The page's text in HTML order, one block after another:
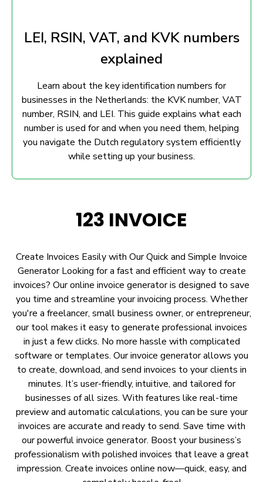
LEI, RSIN, VAT, and KVK numbers
explained
Learn about the key identification numbers for
businesses in the Netherlands: the KVK number, VAT
number, RSIN, and LEI. This guide explains what each
number is used for and when you need them, helping
you navigate the Dutch regulatory system efficiently
while setting up your business.
123 INVOICE
Create Invoices Easily with Our Quick and Simple Invoice
Generator Looking for a fast and efficient way to create
invoices? Our online invoice generator is designed to save
you time and streamline your invoicing process. Whether
you're a freelancer, small business owner, or entrepreneur,
our tool makes it easy to generate professional invoices
in just a few clicks. No more hassle with complicated
software or templates. Our invoice generator allows you
to create, download, and send invoices to your clients in
minutes. It’s user-friendly, intuitive, and tailored for
businesses of all sizes. With features like real-time
preview and automatic calculations, you can be sure your
invoices are accurate and ready to send. Save time with
our powerful invoice generator. Boost your business’s
professionalism with polished invoices that leave a great
impression. Create invoices online now—quick, easy, and